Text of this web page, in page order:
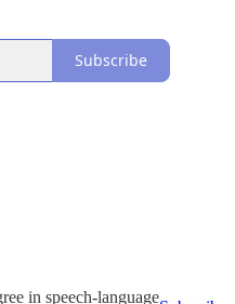
Subscribe
in speech-language